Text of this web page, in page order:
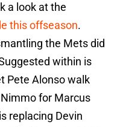
a look at the
this offseason.
the Mets did
within is
Pete Alonso walk
for Marcus
replacing Devin